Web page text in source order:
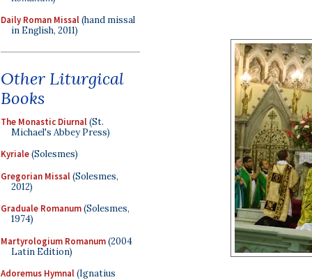
Daily Roman Missal(hand missal
in English, 2011)
Other Liturgical
Books
The Monastic Diurnal(St.
Michael's Abbey Press)
Kyriale(Solesmes)
Gregorian Missal(Solesmes,
2012)
Graduale Romanum(Solesmes,
1974)
Martyrologium Romanum(2004
Latin Edition)
Adoremus Hymnal(Ignatius